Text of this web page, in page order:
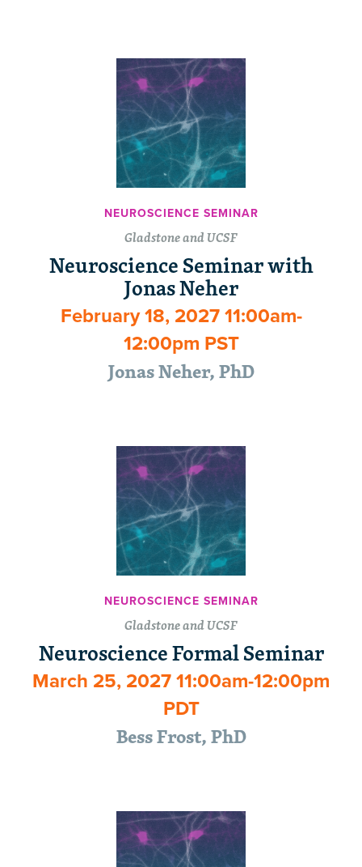
NEUROSCIENCE SEMINAR
Gladstone and UCSF
Neuroscience Seminar with
Jonas Neher
February 18, 2027 11:00am-
12:00pm PST
Jonas Neher, PhD
NEUROSCIENCE SEMINAR
Gladstone and UCSF
Neuroscience Formal Seminar
March 25, 2027 11:00am-12:00pm
PDT
Bess Frost, PhD